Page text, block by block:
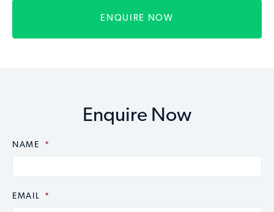
ENQUIRE NOW
Enquire Now
NAME *
EMAIL *
CAPTCHA